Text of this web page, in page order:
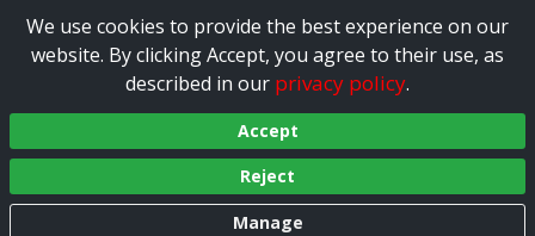
We use cookies to provide the best experience on our
website. By clicking Accept, you agree to their use, as
described in our privacy policy.
Accept
Reject
Manage